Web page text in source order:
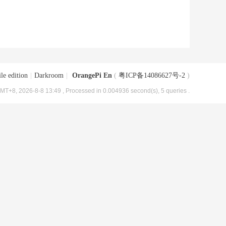
edition Darkroom OrangePi En ( 粤ICP备14086627号-2 )
2026-8-8 13:49 , Processed in 0.004936 second(s), 5 queries .